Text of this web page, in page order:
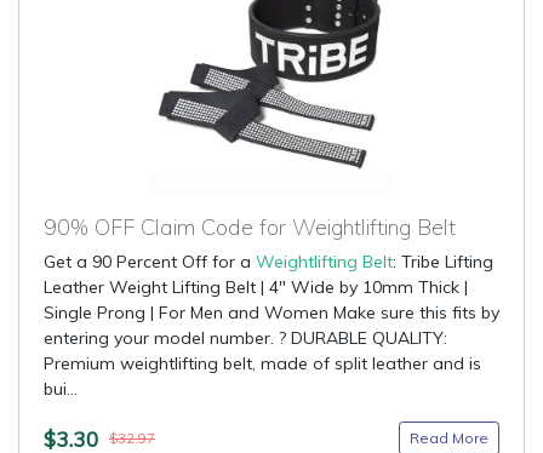
90% OFF Claim Code for Weightlifting Belt
Get a 90 Percent Off for a Weightlifting Belt: Tribe Lifting
Leather Weight Lifting Belt | 4" Wide by 10mm Thick |
Single Prong | For Men and Women Make sure this fits by
entering your model number. ? DURABLE QUALITY:
Premium weightlifting belt, made of split leather and is
bui...
$3.30 $32.97 Read More